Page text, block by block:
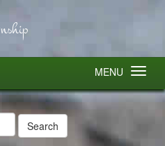
MENU